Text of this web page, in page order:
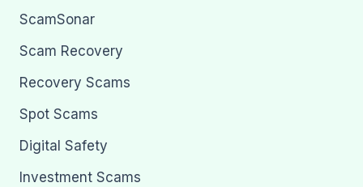
ScamSonar
Scam Recovery
Recovery Scams
Spot Scams
Digital Safety
Investment Scams